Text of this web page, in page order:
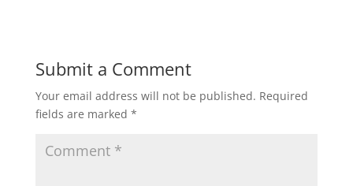
Submit a Comment
Your email address will not be published. Required
fields are marked *